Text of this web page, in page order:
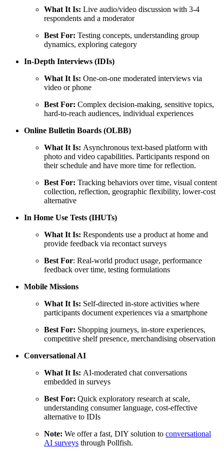
What It Is: Live audio/video discussion with 3-4
respondents and a moderator
Best For: Testing concepts, understanding group
dynamics, exploring category
In-Depth Interviews (IDIs)
What It Is: One-on-one moderated interviews via
video or phone
Best For: Complex decision-making, sensitive topics,
hard-to-reach audiences, individual experiences
Online Bulletin Boards (OLBB)
What It Is: Asynchronous text-based platform with
photo and video capabilities. Participants respond on
their schedule and have more time for reflection.
Best For: Tracking behaviors over time, visual content
collection, reflection, geographic flexibility, lower-cost
alternative
In Home Use Tests (IHUTs)
What It Is: Respondents use a product at home and
provide feedback via recontact surveys
Best For: Real-world product usage, performance
feedback over time, testing formulations
Mobile Missions
What It Is: Self-directed in-store activities where
participants document experiences via a smartphone
Best For: Shopping journeys, in-store experiences,
competitive shelf presence, merchandising observation
Conversational AI
What It Is: AI-moderated chat conversations
embedded in surveys
Best For: Quick exploratory research at scale,
understanding consumer language, cost-effective
alternative to IDIs
Note: We offer a fast, DIY solution to conversational
AI surveys through Pollfish.